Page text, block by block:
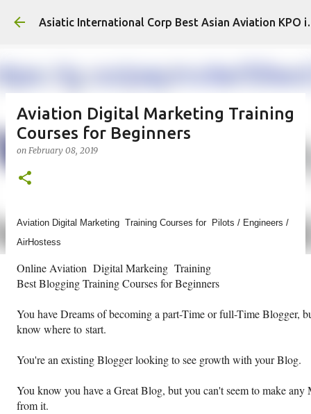
Skip to main content Asiatic
Aviation Digital Marketing Training
Courses for Beginners
on February 08, 2019
Aviation Digital Marketing Training Courses for Pilots / Engineers /
AirHostess
Online Aviation Digital Markeing Training
Best Blogging Training Courses for Beginners
You have Dreams of becoming a part-Time or full-Time Blogger,
know where to start.
You're an existing Blogger looking to see growth with your Blog.
You know you have a Great Blog, but you can't seem to make any
from it.